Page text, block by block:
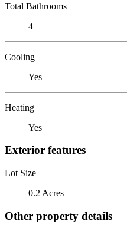
Total Bathrooms
4
Cooling
Yes
Heating
Yes
Exterior features
Lot Size
0.2 Acres
Other property details